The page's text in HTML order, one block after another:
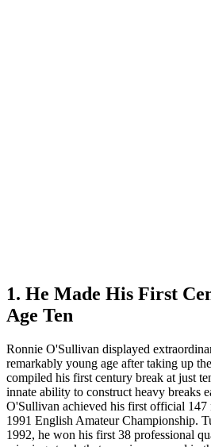
1. He Made His First
Age Ten
Ronnie O'Sullivan displayed
remarkably young age after taking up
compiled his first century break at just
innate ability to construct heavy breaks
O'Sullivan achieved his first official 147
1991 English Amateur Championship.
1992, he won his first 38 professional